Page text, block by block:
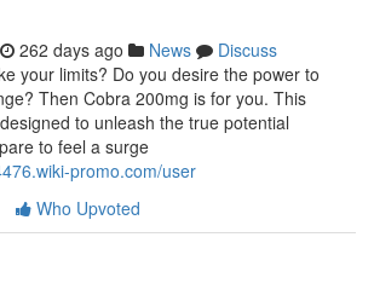
262 days ago News
Discuss
your limits? Do you desire the power to
Then Cobra 200mg is for you. This
to unleash the true potential
to feel a surge
promo.com/user
Who Upvoted